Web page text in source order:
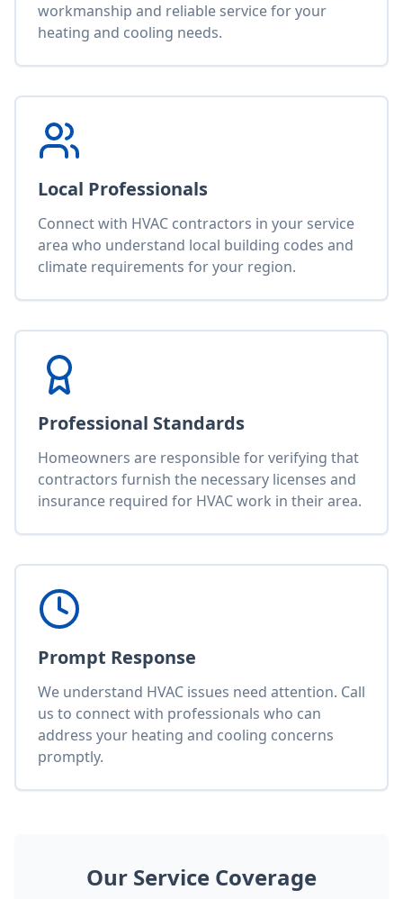
workmanship and reliable service for your
heating and cooling needs.
Local Professionals
Connect with HVAC contractors in your service
area who understand local building codes and
climate requirements for your region.
Professional Standards
Homeowners are responsible for verifying that
contractors furnish the necessary licenses and
insurance required for HVAC work in their area.
Prompt Response
We understand HVAC issues need attention. Call
us to connect with professionals who can
address your heating and cooling concerns
promptly.
Our Service Coverage